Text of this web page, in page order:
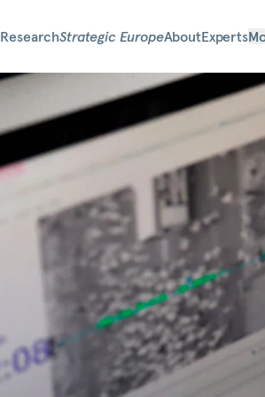
ResearchStrategic EuropeAboutExperts